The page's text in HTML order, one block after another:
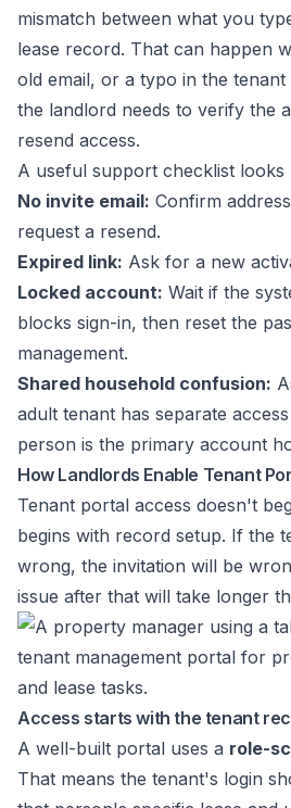
mismatch between what you
lease record. That can happen
old email, or a typo in the
the landlord needs to verify the
resend access.
A useful support checklist looks
No invite email: Confirm
request a resend.
Expired link: Ask for a new
Locked account: Wait if the
blocks sign-in, then reset the
management.
Shared household confusion:
adult tenant has separate
person is the primary account
How Landlords Enable Tenant
Tenant portal access doesn't
begins with record setup. If the
wrong, the invitation will be
issue after that will take longer
Access starts with the tenant
A well-built portal uses a role-
That means the tenant's login